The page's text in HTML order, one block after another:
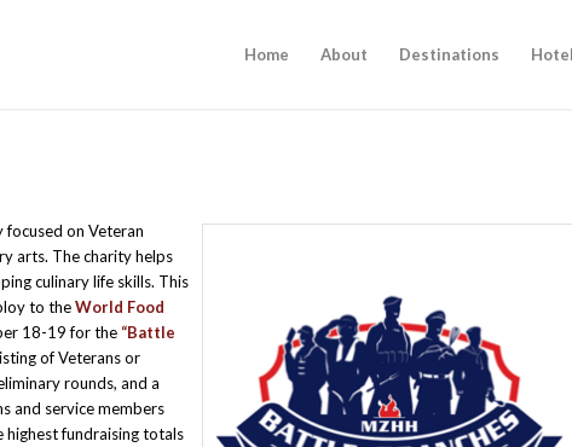
Home About Destinations
focused on Veteran
arts. The charity helps
culinary life skills. This
to theWorld Food
18-19 for the “Battle
of Veterans or
rounds, and a
and service members
highest fundraising totals